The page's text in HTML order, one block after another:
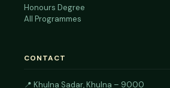
Honours Degree
All Programmes
CONTACT
📍 Khulna Sadar, Khulna – 9000